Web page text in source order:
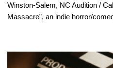
Winston-Salem, NC Audition /
Massacre”, an indie horror/